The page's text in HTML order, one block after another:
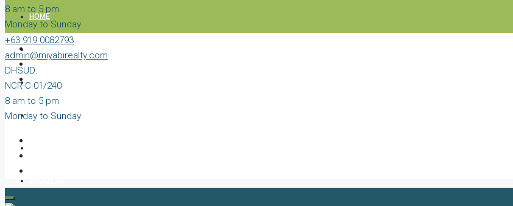
8 am to 5 pm
Monday to Sunday
HOME
BLOG
VIDEOS
+63 919 0082793
admin@miyabirealty.com
DHSUD:
NCR-C-01/240
8 am to 5 pm
Monday to Sunday